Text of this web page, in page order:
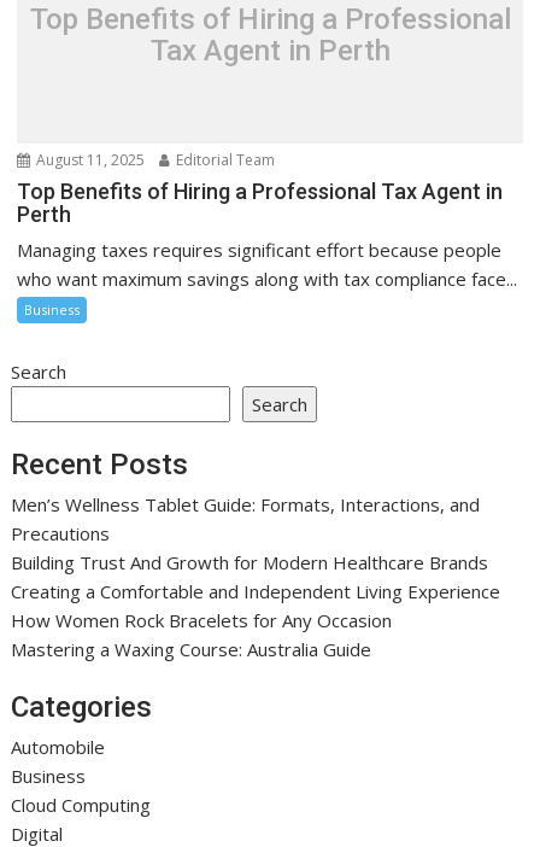
Top Benefits of Hiring a Professional
Tax Agent in Perth
August 11, 2025 Editorial Team
Top Benefits of Hiring a Professional Tax Agent in
Perth
Managing taxes requires significant effort because people
who want maximum savings along with tax compliance face...
Business
Search
Search
Recent Posts
Men’s Wellness Tablet Guide: Formats, Interactions, and
Precautions
Building Trust And Growth for Modern Healthcare Brands
Creating a Comfortable and Independent Living Experience
How Women Rock Bracelets for Any Occasion
Mastering a Waxing Course: Australia Guide
Categories
Automobile
Business
Cloud Computing
Digital